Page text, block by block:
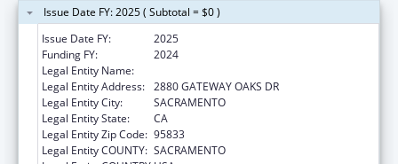
Issue Date FY: 2025 ( Subtotal = $0 )
Issue Date FY:
2025
Funding FY:
2024
Legal Entity Name:
Legal Entity Address: 2880 GATEWAY OAKS DR
Legal Entity City:
SACRAMENTO
Legal Entity State:
CA
Legal Entity Zip Code: 95833
Legal Entity COUNTY: SACRAMENTO